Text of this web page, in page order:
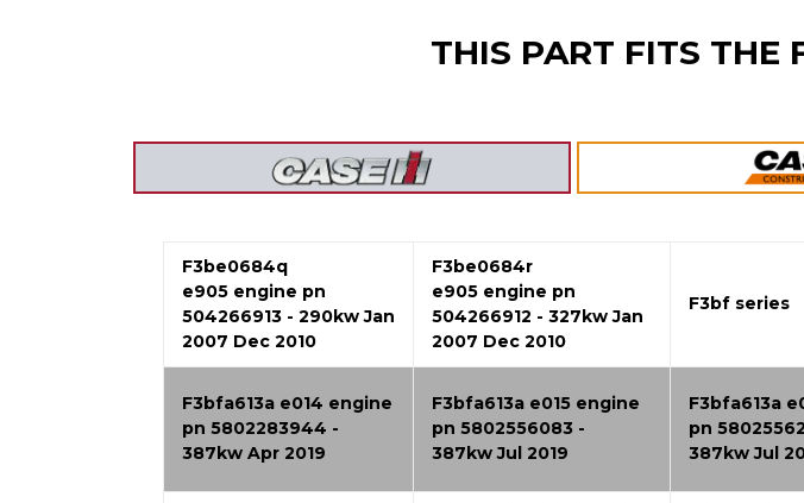
THIS PART FITS THE
F3be0684q
e905 engine pn
504266913 - 290kw Jan
2007 Dec 2010
F3be0684r
e905 engine pn
504266912 - 327kw Jan
2007 Dec 2010
F3bf series
F3bfa613a e014 engine
pn 5802283944 -
387kw Apr 2019
F3bfa613a e015 engine
pn 5802556083 -
387kw Jul 2019
F3bfa613a
pn
387kw Jul